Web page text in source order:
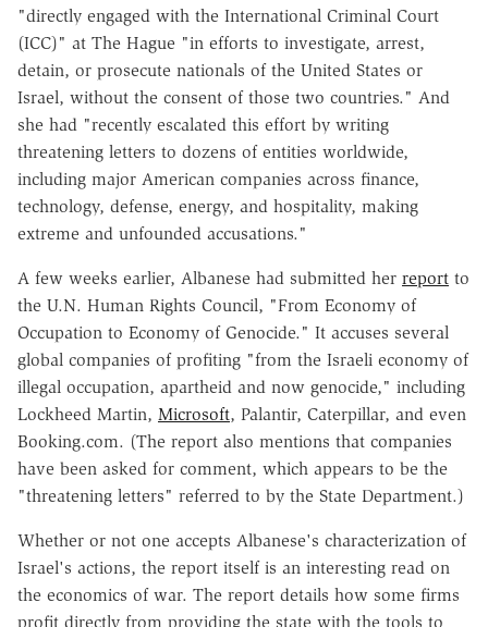
"directly engaged with the International Criminal Court
(ICC)" at The Hague "in efforts to investigate, arrest,
detain, or prosecute nationals of the United States or
Israel, without the consent of those two countries." And
she had "recently escalated this effort by writing
threatening letters to dozens of entities worldwide,
including major American companies across finance,
technology, defense, energy, and hospitality, making
extreme and unfounded accusations."
A few weeks earlier, Albanese had submitted her report to
the U.N. Human Rights Council, "From Economy of
Occupation to Economy of Genocide." It accuses several
global companies of profiting "from the Israeli economy of
illegal occupation, apartheid and now genocide," including
Lockheed Martin, Microsoft, Palantir, Caterpillar, and even
Booking.com. (The report also mentions that companies
have been asked for comment, which appears to be the
"threatening letters" referred to by the State Department.)
Whether or not one accepts Albanese's characterization of
Israel's actions, the report itself is an interesting read on
the economics of war. The report details how some firms
profit directly from providing the state with the tools to